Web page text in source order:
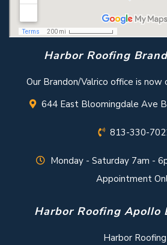
Harbor Roofing
Our Brandon/Valrico office is
644 East Bloomingdale Ave
813-330-
Monday - Saturday 7am -
Appointment
Harbor Roofing Apollo
Harbor Roofing